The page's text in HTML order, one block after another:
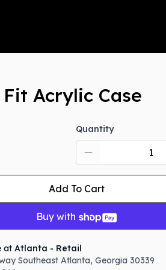
Acrylic Case
Quantity
Add To Cart
Buy with
at Atlanta - Retail
Southeast Atlanta,Georgia 30339